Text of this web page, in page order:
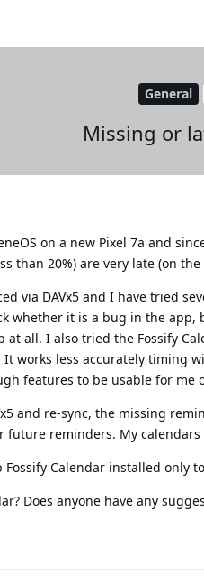
General
Missing or
on a new Pixel 7a and
than 20%) are very late (on
via DAVx5 and I have tried
whether it is a bug in the app,
all. I also tried the Fossify
works less accurately timing
features to be usable for me
and re-sync, the missing
future reminders. My
Calendar installed only
Does anyone have any